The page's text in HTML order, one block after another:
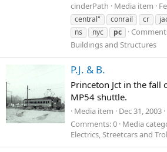
cinderPath Media item
central"
conrail cr
ns
nyc pc
Buildings and Structures
P.J. & B.
Princeton Jct in the fall
MP54 shuttle.
Media item Dec 31, 2003
Comments: 0 Media
Electrics, Streetcars and